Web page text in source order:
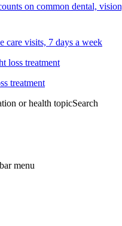
on common dental,
care visits, 7 days a week
loss treatment
treatment
or health topicSearch
menu